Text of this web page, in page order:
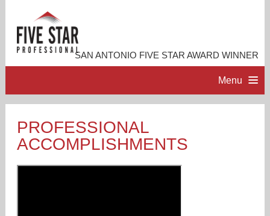
SAN ANTONIO FIVE STAR AWARD WINNER
Menu
PROFESSIONAL PROFILE
PROFESSIONAL
ACCOMPLISHMENTS